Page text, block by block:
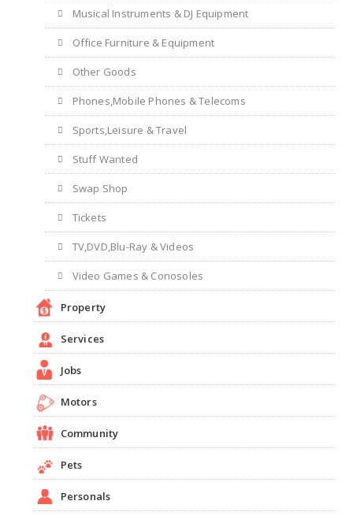
Musical Instruments & DJ Equipment
Office Furniture & Equipment
Other Goods
Phones,Mobile Phones & Telecoms
Sports,Leisure & Travel
Stuff Wanted
Swap Shop
Tickets
TV,DVD,Blu-Ray & Videos
Video Games & Conosoles
Property
Services
Jobs
Motors
Community
Pets
Personals